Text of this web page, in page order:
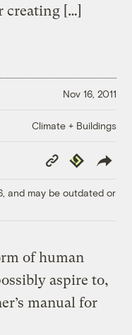
creating […]
Nov 16, 2011
Climate + Buildings
Copy
Link
Republish
and may be outdated or
of human
aspire to,
manual for